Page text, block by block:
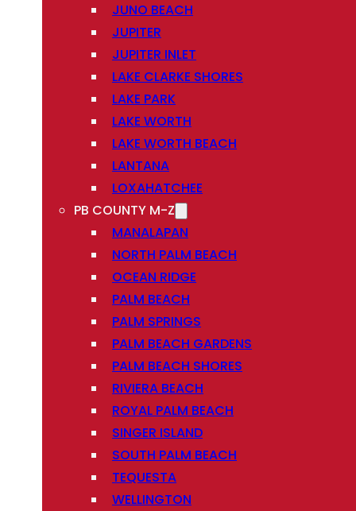
JUNO BEACH
JUPITER
JUPITER INLET
LAKE CLARKE SHORES
LAKE PARK
LAKE WORTH
LAKE WORTH BEACH
LANTANA
LOXAHATCHEE
PB COUNTY M-Z
MANALAPAN
NORTH PALM BEACH
OCEAN RIDGE
PALM BEACH
PALM SPRINGS
PALM BEACH GARDENS
PALM BEACH SHORES
RIVIERA BEACH
ROYAL PALM BEACH
SINGER ISLAND
SOUTH PALM BEACH
TEQUESTA
WELLINGTON